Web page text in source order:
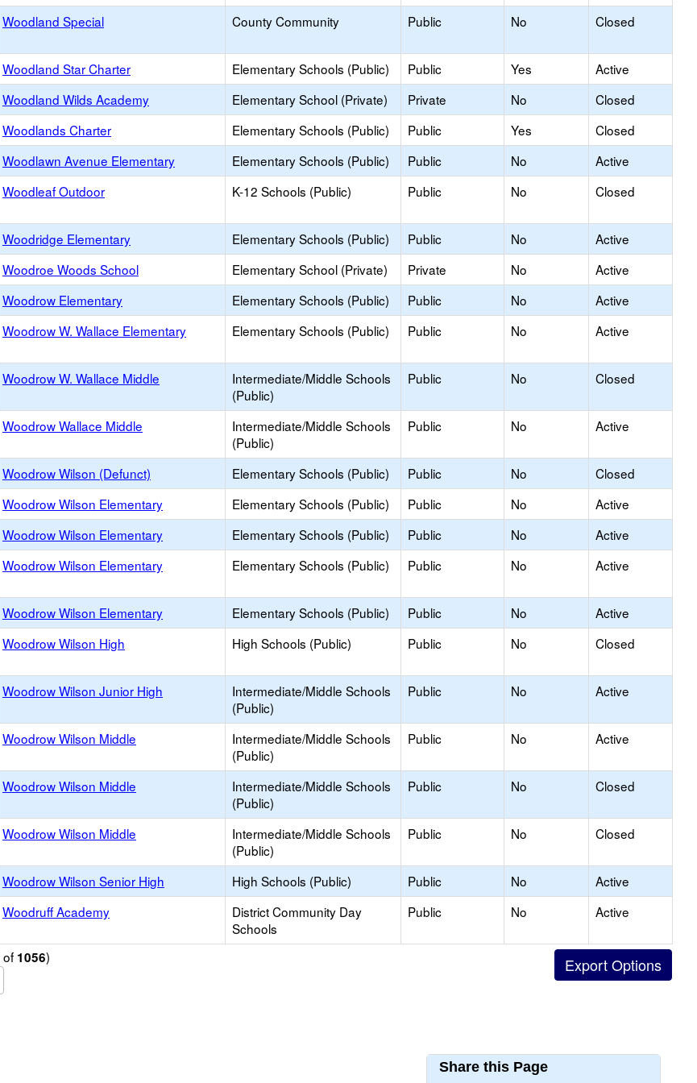
Woodland Special County Community Public No Closed
Woodland Star Charter Elementary Schools (Public) Public Yes
Active
Woodland Wilds Academy Elementary School (Private) Private No
Closed
Woodlands Charter Elementary Schools (Public) Public Yes
Closed
Woodlawn Avenue Elementary Elementary Schools (Public) Public No
Active
Woodleaf Outdoor K-12 Schools (Public) Public No Closed
Woodridge Elementary Elementary Schools (Public) Public No
Active
Woodroe Woods School Elementary School (Private) Private No
Active
Woodrow Elementary Elementary Schools (Public) Public No
Active
Woodrow W. Wallace Elementary Elementary Schools (Public) Public No Active
Woodrow W. Wallace Middle
Intermediate/Middle Schools
(Public)
Public No Closed
Woodrow Wallace Middle
Intermediate/Middle Schools
(Public)
Public No Active
Woodrow Wilson (Defunct) Elementary Schools (Public) Public No
Closed
Woodrow Wilson Elementary Elementary Schools (Public) Public No
Active
Woodrow Wilson Elementary Elementary Schools (Public) Public No
Active
Woodrow Wilson Elementary Elementary Schools (Public) Public No Active
Woodrow Wilson Elementary Elementary Schools (Public) Public No
Active
Woodrow Wilson High High Schools (Public) Public No Closed
Woodrow Wilson Junior High
Intermediate/Middle Schools
(Public)
Public No Active
Woodrow Wilson Middle
Intermediate/Middle Schools
(Public)
Public No Active
Woodrow Wilson Middle
Intermediate/Middle Schools
(Public)
Public No Closed
Woodrow Wilson Middle
Intermediate/Middle Schools
(Public)
Public No Closed
Woodrow Wilson Senior High High Schools (Public) Public No
Active
Woodruff Academy
District Community Day
Schools
Public No Active
of 1056)
Share this Page